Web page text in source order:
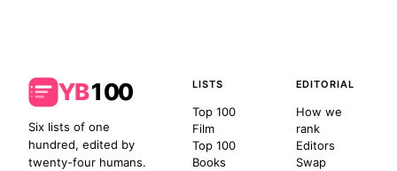
YB100
Six lists of one
hundred, edited by
twenty-four humans.
LISTS
Top 100
Film
Top 100
Books
EDITORIAL
How we
rank
Editors
Swap